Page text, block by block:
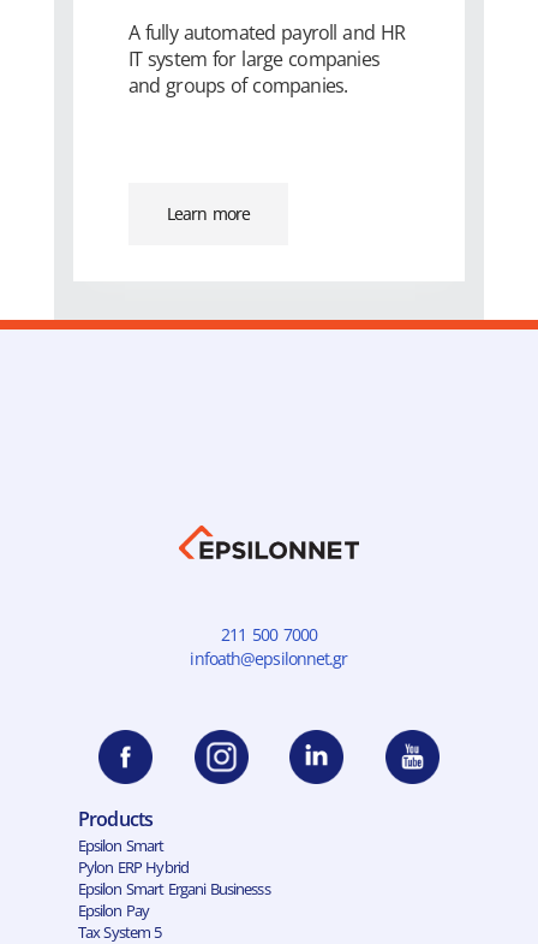
A fully automated payroll and HR
IT system for large companies
and groups of companies.
Learn more
211 500 7000
infoath@epsilonnet.gr
Products
Epsilon Smart
Pylon ERP Hybrid
Epsilon Smart Ergani Businesss
Epsilon Pay
Tax System 5